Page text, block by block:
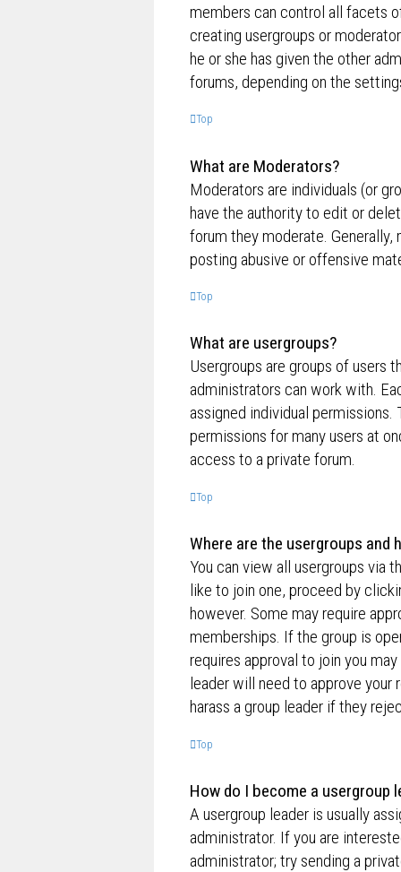
members can control all facets
creating usergroups or
he or she has given the other
forums, depending on the
Top
What are Moderators?
Moderators are individuals (or
have the authority to edit or
forum they moderate.
posting abusive or offensive
Top
What are usergroups?
Usergroups are groups of users
administrators can work with.
assigned individual
permissions for many users at
access to a private forum.
Top
Where are the usergroups and
You can view all usergroups via
like to join one, proceed by
however. Some may require
memberships. If the group is
requires approval to join you
leader will need to approve your
harass a group leader if they
Top
How do I become a usergroup
A usergroup leader is usually
administrator. If you are
administrator; try sending a